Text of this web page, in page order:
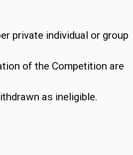
private individual or group
of the Competition are
as ineligible.